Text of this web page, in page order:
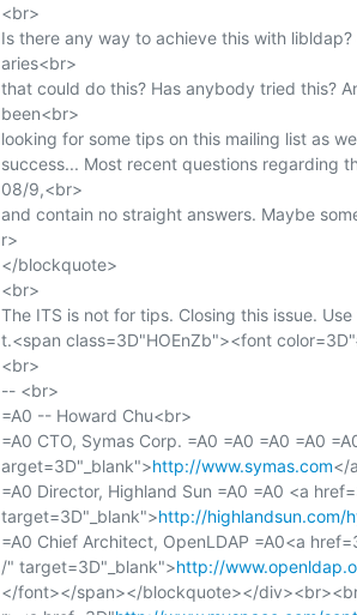
<br>
Is there any way to achieve this with
aries<br>
that could do this? Has anybody tried this?
been<br>
looking for some tips on this mailing list as
success... Most recent questions regarding
08/9,<br>
and contain no straight answers. Maybe
r>
</blockquote>
<br>
The ITS is not for tips. Closing this issue.
t.<span class=3D"HOEnZb"><font
<br>
-- <br>
=A0 -- Howard Chu<br>
=A0 CTO, Symas Corp. =A0 =A0 =A0 =A0
arget=3D"_blank">http://www.symas.com</
=A0 Director, Highland Sun =A0 =A0 <a
target=3D"_blank">http://highlandsun.com/
=A0 Chief Architect, OpenLDAP =A0<a
/" target=3D"_blank">http://
</font></span></blockquote></